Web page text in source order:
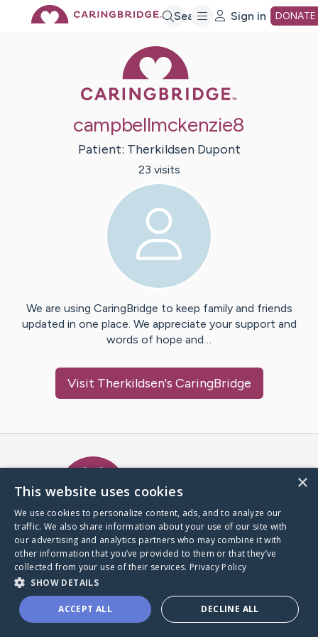
Search Sign in DONATE
campbellmckenzie8
Patient: Therkildsen Dupont
23 visits
We are using CaringBridge to keep family and friends
updated in one place. We appreciate your support and
words of hope and…
Visit Therkildsen's CaringBridge
A world where no one goes
through a health journey alone.
Donate to CaringBridge
×
This website uses cookies
We use cookies to personalize content, ads, and to analyze our
traffic. We also share information about your use of our site with
our advertising and analytics partners who may combine it with
other information that you’ve provided to them or that they’ve
collected from your use of their services. Privacy Policy
SHOW DETAILS
ACCEPT ALL DECLINE ALL